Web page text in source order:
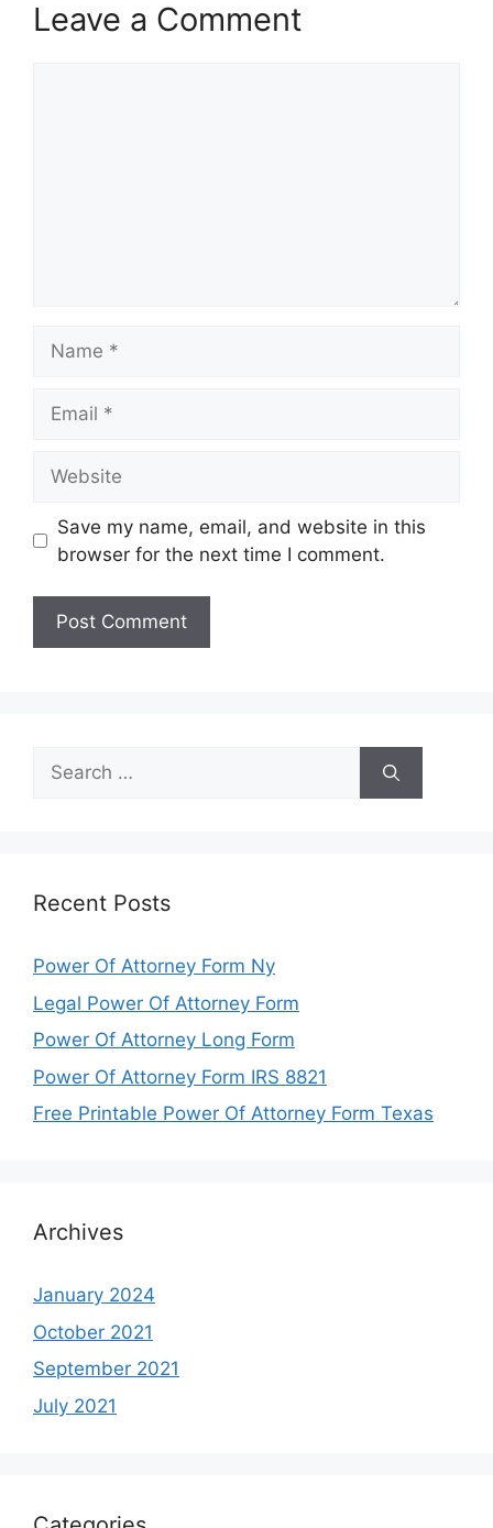
Leave a Comment
Save my name, email, and website in this
browser for the next time I comment.
Search
for:
Recent Posts
Power Of Attorney Form Ny
Legal Power Of Attorney Form
Power Of Attorney Long Form
Power Of Attorney Form IRS 8821
Free Printable Power Of Attorney Form Texas
Archives
January 2024
October 2021
September 2021
July 2021